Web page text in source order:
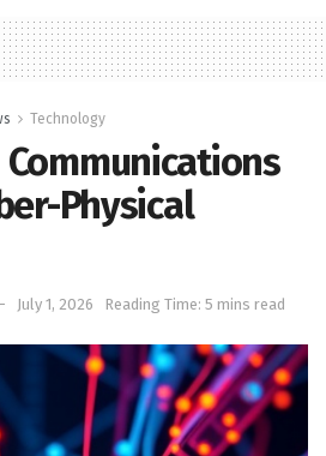
Technology
Physical
July 1, 2026 Reading Time: 5 mins read